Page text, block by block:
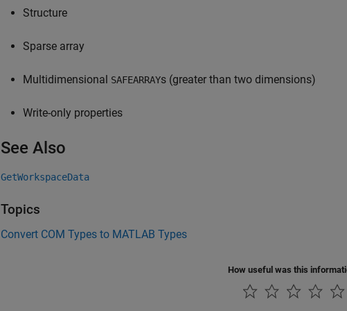
Structure
Sparse array
Multidimensional SAFEARRAYs (greater than two dimensions)
Write-only properties
See Also
GetWorkspaceData
Topics
Convert COM Types to MATLAB Types
How useful was this